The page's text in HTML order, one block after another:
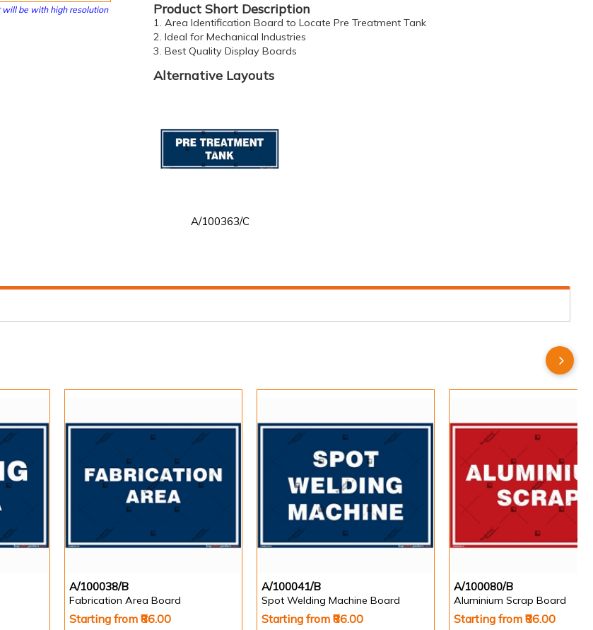
will be with high resolution
Product Short Description
1. Area Identification Board to Locate Pre Treatment Tank
2. Ideal for Mechanical Industries
3. Best Quality Display Boards
Alternative Layouts
A/100363/C
A/100038/B
Fabrication Area Board
Starting from ₹86.00
A/100041/B
Spot Welding Machine Board
Starting from ₹86.00
A/100080/B
Aluminium Scrap Board
Starting from ₹86.00